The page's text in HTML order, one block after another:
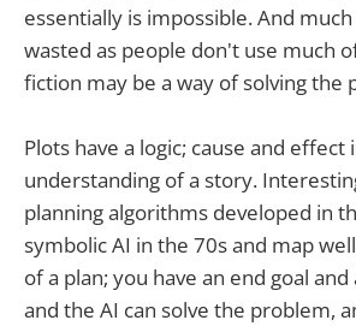
essentially is impossible. And
wasted as people don't use much
fiction may be a way of solving the
Plots have a logic; cause and
understanding of a story.
planning algorithms developed in
symbolic AI in the 70s and map
of a plan; you have an end goal
and the AI can solve the problem,